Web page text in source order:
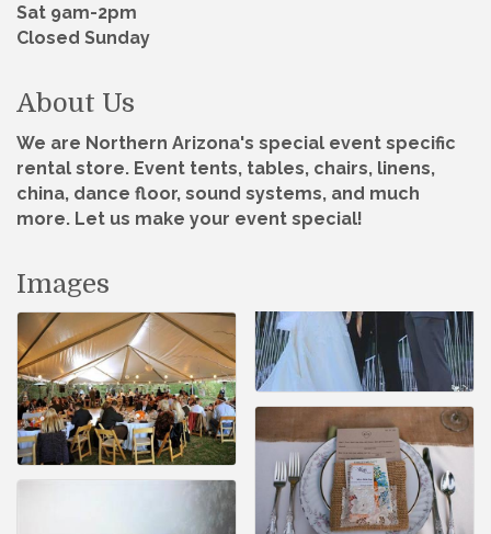
Sat 9am-2pm
Closed Sunday
About Us
We are Northern Arizona's special event specific
rental store. Event tents, tables, chairs, linens,
china, dance floor, sound systems, and much
more. Let us make your event special!
Images